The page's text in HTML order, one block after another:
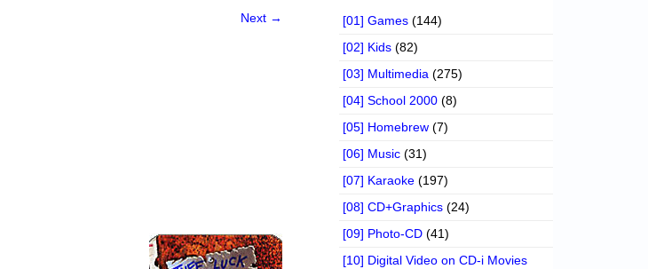
Next → [01] Games (144)
[02] Kids (82)
[03] Multimedia (275)
[04] School 2000 (8)
[05] Homebrew (7)
[06] Music (31)
[07] Karaoke (197)
[08] CD+Graphics (24)
[09] Photo-CD (41)
[10] Digital Video on CD-i Movies